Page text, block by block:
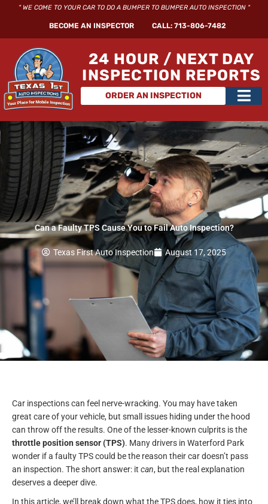
" WE COME TO YOUR CAR TO DO A BUMPER TO BUMPER AUTO INSPECTION "
BECOME AN INSPECTOR CALL: 713-806-7482
24 HOUR / NEXT DAY
INSPECTION REPORTS
ORDER AN INSPECTION
Main
Can a Faulty TPS Cause You to Fail Auto Inspection?
Texas First Auto Inspection August 17, 2025
Car inspections can feel nerve-wracking. You may have taken
great care of your vehicle, but small issues hiding under the hood
can throw off the results. One of the lesser-known culprits is the
throttle position sensor (TPS). Many drivers in Waterford Park
wonder if a faulty TPS could be the reason their car doesn’t pass
an inspection. The short answer: it can, but the real explanation
deserves a deeper dive.
In this article, we’ll break down what the TPS does, how it ties into